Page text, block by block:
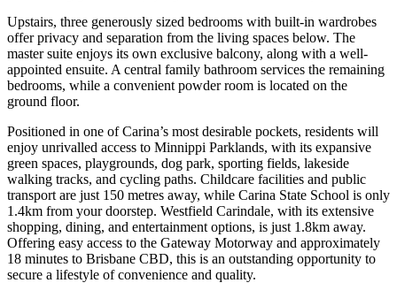
Upstairs, three generously sized bedrooms with built-in wardrobes
offer privacy and separation from the living spaces below. The
master suite enjoys its own exclusive balcony, along with a well-
appointed ensuite. A central family bathroom services the remaining
bedrooms, while a convenient powder room is located on the
ground floor.
Positioned in one of Carina’s most desirable pockets, residents will
enjoy unrivalled access to Minnippi Parklands, with its expansive
green spaces, playgrounds, dog park, sporting fields, lakeside
walking tracks, and cycling paths. Childcare facilities and public
transport are just 150 metres away, while Carina State School is only
1.4km from your doorstep. Westfield Carindale, with its extensive
shopping, dining, and entertainment options, is just 1.8km away.
Offering easy access to the Gateway Motorway and approximately
18 minutes to Brisbane CBD, this is an outstanding opportunity to
secure a lifestyle of convenience and quality.